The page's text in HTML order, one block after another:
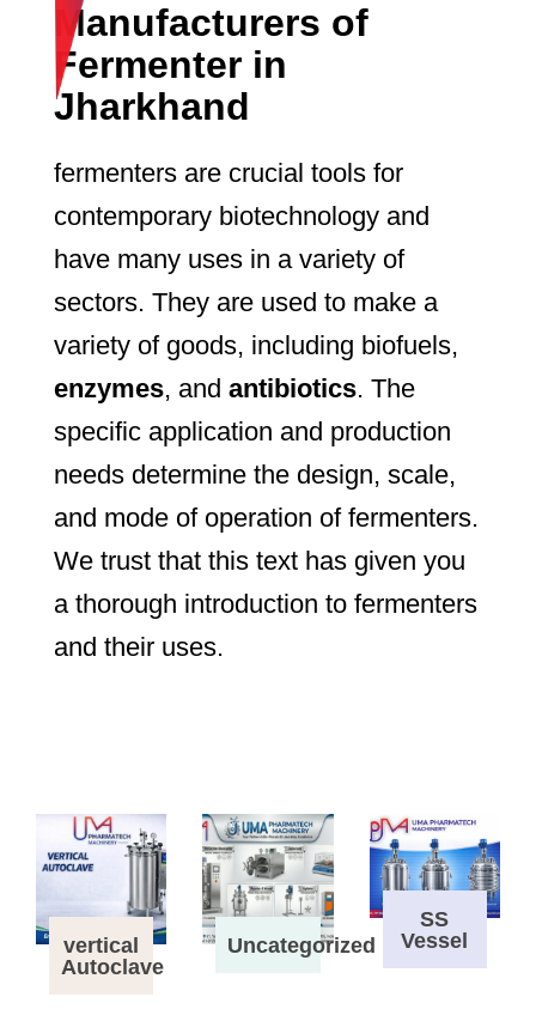
Manufacturers of
Fermenter in
Jharkhand
fermenters are crucial tools for
contemporary biotechnology and
have many uses in a variety of
sectors. They are used to make a
variety of goods, including biofuels,
enzymes, and antibiotics. The
specific application and production
needs determine the design, scale,
and mode of operation of fermenters.
We trust that this text has given you
a thorough introduction to fermenters
and their uses.
vertical
Autoclave
Uncategorized
SS
Vessel